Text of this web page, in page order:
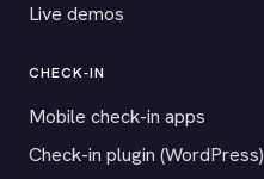
Live demos
CHECK-IN
Mobile check-in apps
Check-in plugin (WordPress)